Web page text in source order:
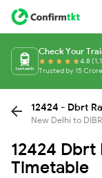
Check Your
4.8
Trusted by 15
12424 - Dbrt
New Delhi to
12424 Dbrt
Timetable